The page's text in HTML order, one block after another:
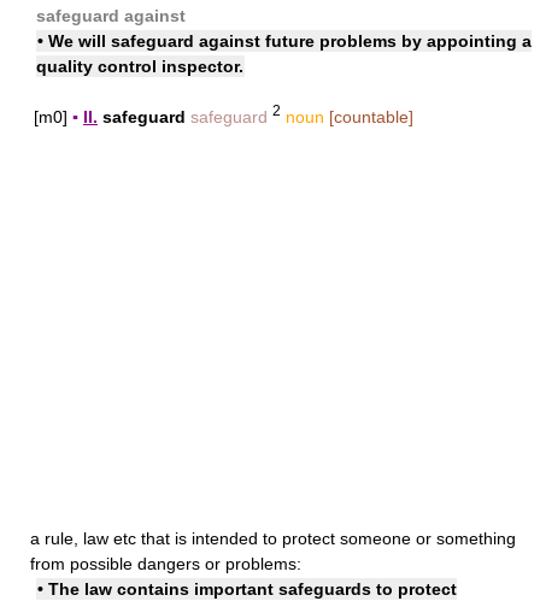
safeguard against
• We will safeguard against future problems by appointing a
quality control inspector.
[m0] ▪ II. safeguard safeguard 2 noun [countable]
a rule, law etc that is intended to protect someone or something
from possible dangers or problems:
• The law contains important safeguards to protect